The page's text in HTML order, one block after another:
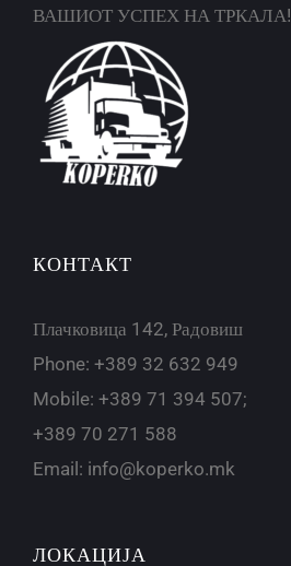
ВАШИОТ УСПЕХ НА ТРКАЛА!
КОНТАКТ
Плачковица 142, Радовиш
Phone: +389 32 632 949
Mobile: +389 71 394 507;
+389 70 271 588
Email: info@koperko.mk
ЛОКАЦИЈА